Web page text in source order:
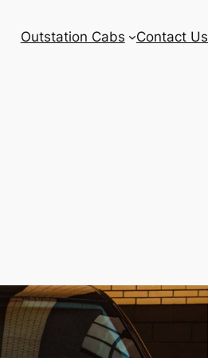
Outstation Cabs Contact Us